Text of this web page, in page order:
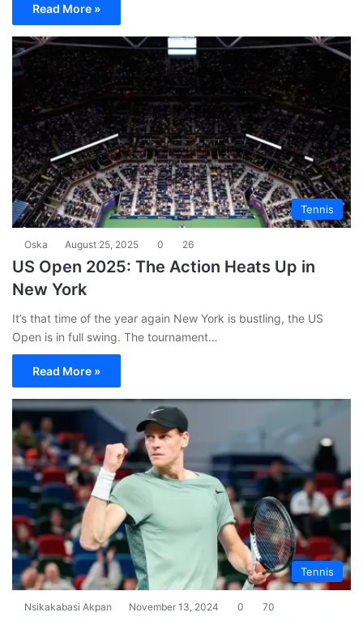
Read More »
Tennis
Oska August 25, 2025 0 26
US Open 2025: The Action Heats Up in
New York
It’s that time of the year again New York is bustling, the US
Open is in full swing. The tournament…
Read More »
Tennis
Nsikakabasi Akpan November 13, 2024 0 70